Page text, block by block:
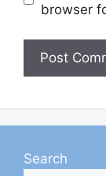
browser
Search